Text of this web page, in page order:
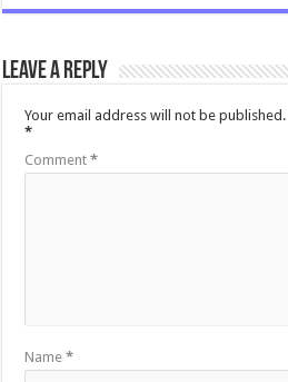
Leave a Reply
Your email address will not be published.
*
Comment*
Name*